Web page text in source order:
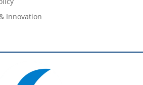
Innovation